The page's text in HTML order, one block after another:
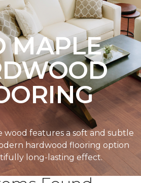
MAPLE
wood features a soft and subtle
hardwood flooring option
long-lasting effect.